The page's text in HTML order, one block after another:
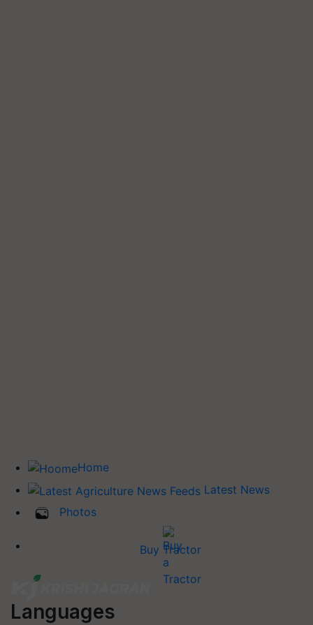
Home
Latest News
Photos
Buy Tractor
Languages